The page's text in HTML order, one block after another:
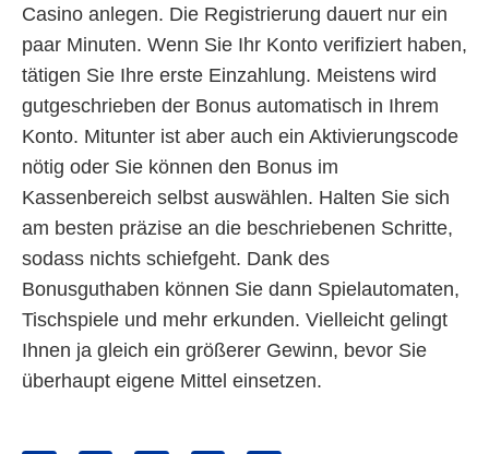
Casino anlegen. Die Registrierung dauert nur ein
paar Minuten. Wenn Sie Ihr Konto verifiziert haben,
tätigen Sie Ihre erste Einzahlung. Meistens wird
gutgeschrieben der Bonus automatisch in Ihrem
Konto. Mitunter ist aber auch ein Aktivierungscode
nötig oder Sie können den Bonus im
Kassenbereich selbst auswählen. Halten Sie sich
am besten präzise an die beschriebenen Schritte,
sodass nichts schiefgeht. Dank des
Bonusguthaben können Sie dann Spielautomaten,
Tischspiele und mehr erkunden. Vielleicht gelingt
Ihnen ja gleich ein größerer Gewinn, bevor Sie
überhaupt eigene Mittel einsetzen.